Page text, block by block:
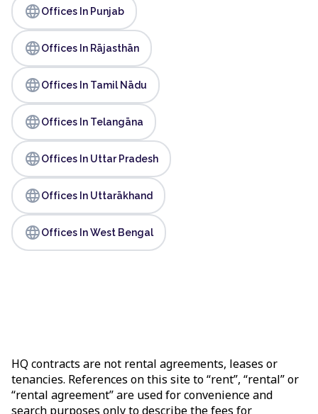
languageOffices In Punjab
languageOffices In Rājasthān
languageOffices In Tamil Nādu
languageOffices In Telangāna
languageOffices In Uttar Pradesh
languageOffices In Uttarākhand
languageOffices In West Bengal
HQ contracts are not rental agreements, leases or
tenancies. References on this site to “rent”, “rental” or
“rental agreement” are used for convenience and
search purposes only to describe the fees for